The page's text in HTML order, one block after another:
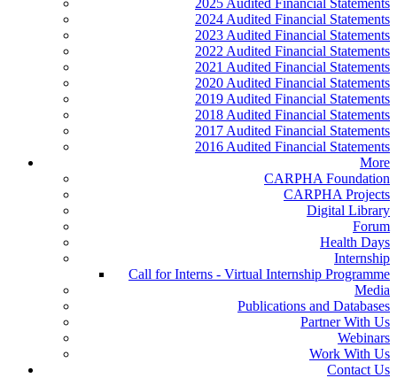
2025 Audited Financial Statements
2024 Audited Financial Statements
2023 Audited Financial Statements
2022 Audited Financial Statements
2021 Audited Financial Statements
2020 Audited Financial Statements
2019 Audited Financial Statements
2018 Audited Financial Statements
2017 Audited Financial Statements
2016 Audited Financial Statements
More
CARPHA Foundation
CARPHA Projects
Digital Library
Forum
Health Days
Internship
Call for Interns - Virtual Internship Programme
Media
Publications and Databases
Partner With Us
Webinars
Work With Us
Contact Us